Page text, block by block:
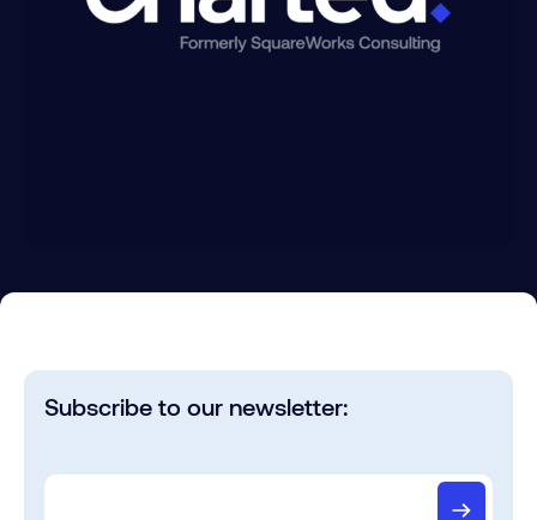
Subscribe to our newsletter: